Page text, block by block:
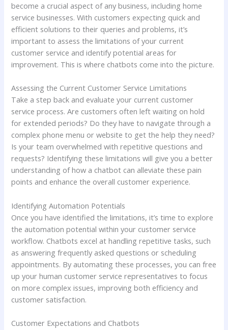
become a crucial aspect of any business, including home
service businesses. With customers expecting quick and
efficient solutions to their queries and problems, it’s
important to assess the limitations of your current
customer service and identify potential areas for
improvement. This is where chatbots come into the picture.
Assessing the Current Customer Service Limitations
Take a step back and evaluate your current customer
service process. Are customers often left waiting on hold
for extended periods? Do they have to navigate through a
complex phone menu or website to get the help they need?
Is your team overwhelmed with repetitive questions and
requests? Identifying these limitations will give you a better
understanding of how a chatbot can alleviate these pain
points and enhance the overall customer experience.
Identifying Automation Potentials
Once you have identified the limitations, it’s time to explore
the automation potential within your customer service
workflow. Chatbots excel at handling repetitive tasks, such
as answering frequently asked questions or scheduling
appointments. By automating these processes, you can free
up your human customer service representatives to focus
on more complex issues, improving both efficiency and
customer satisfaction.
Customer Expectations and Chatbots